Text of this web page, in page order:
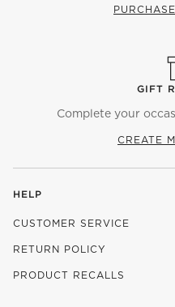
GIFT
Complete your
CREATE
HELP
CUSTOMER SERVICE
RETURN POLICY
PRODUCT RECALLS